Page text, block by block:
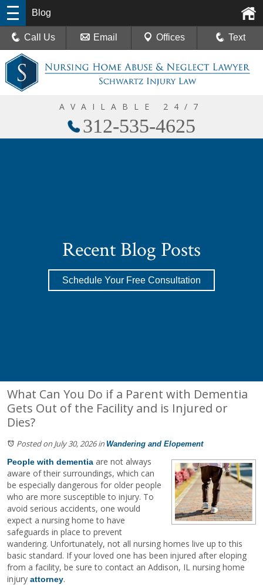
AVAILABLE 24/7
312-535-4625
Blog
Call Us Email Offices Text
Recent Blog Posts
Schedule Your Free Consultation
What Can You Do if a Parent with Dementia
Gets Out of the Facility and is Injured or
Dies?
Posted on July 30, 2026in Wandering and Elopement
People with dementia are not always
aware of their surroundings, which can
be especially dangerous for older people
who are more susceptible to injury. To
avoid serious accidents, one would
expect a nursing home to have
safeguards in place to prevent
wandering. Unfortunately, not all nursing homes live up to this
basic standard. If your loved one has been injured after eloping
from a facility, be sure to contact an Addison, IL nursing home
injury attorney.